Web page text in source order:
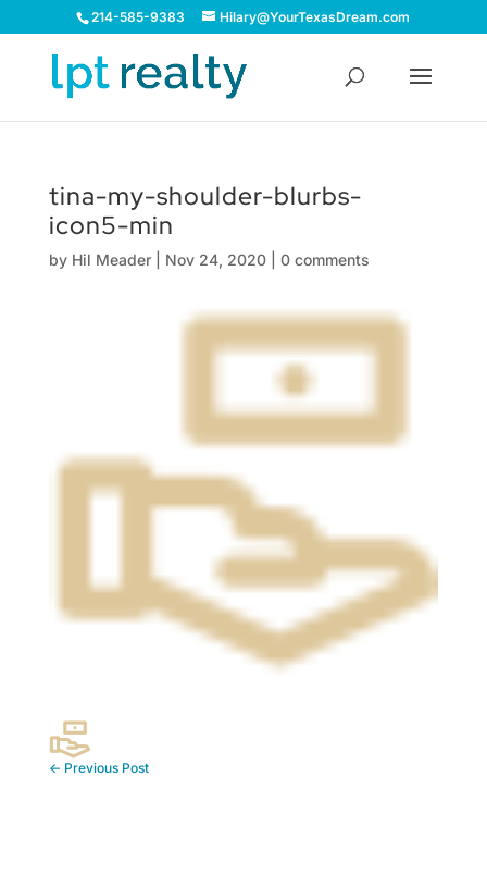
214-585-9383 Hilary@YourTexasDream.com
tina-my-shoulder-blurbs-
icon5-min
by Hil Meader| Nov 24, 2020| 0 comments
← Previous Post